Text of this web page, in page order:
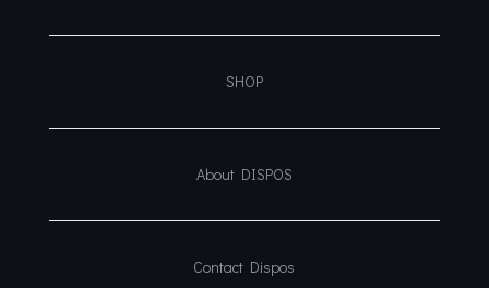
SHOP
About DISPOS
Contact Dispos